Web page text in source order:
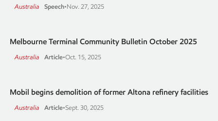
Australia Speech•Nov. 27, 2025
Melbourne Terminal Community Bulletin October 2025
Australia Article•Oct. 15, 2025
Mobil begins demolition of former Altona refinery facilities
Australia Article•Sept. 30, 2025